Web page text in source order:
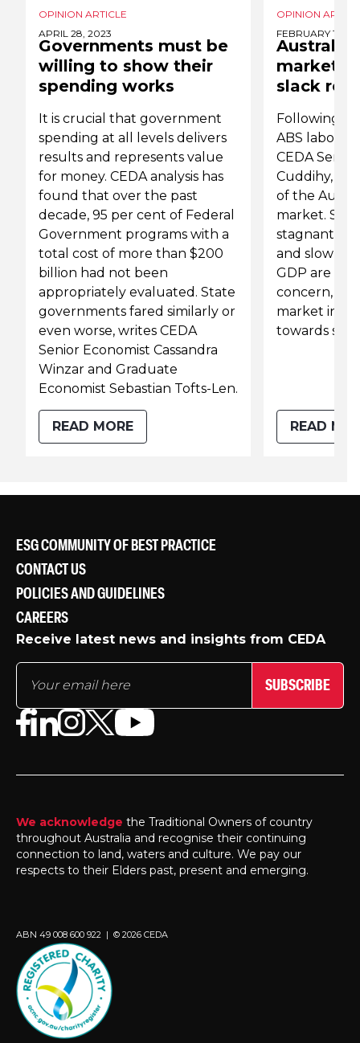
OPINION ARTICLE
APRIL 28, 2023
Governments must be
willing to show their
spending works
It is crucial that government
spending at all levels delivers
results and represents value
for money. CEDA analysis has
found that over the past
decade, 95 per cent of Federal
Government programs with a
total cost of more than $200
billion had not been
appropriately evaluated. State
governments fared similarly or
even worse, writes CEDA
Senior Economist Cassandra
Winzar and Graduate
Economist Sebastian Tofts-Len.
READ MORE
OPINION
FEBRUARY 19,
market
slack
Following
ABS labour
CEDA
Cuddihy,
of the
market. She
stagnant
and slow
GDP are
concern,
market
towards
READ
ESG COMMUNITY OF BEST PRACTICE
CONTACT US
POLICIES AND GUIDELINES
CAREERS
Receive latest news and insights from CEDA
SUBSCRIBE
We acknowledge the Traditional Owners of country
throughout Australia and recognise their continuing
connection to land, waters and culture. We pay our
respects to their Elders past, present and emerging.
ABN 49 008 600 922 | © 2026 CEDA